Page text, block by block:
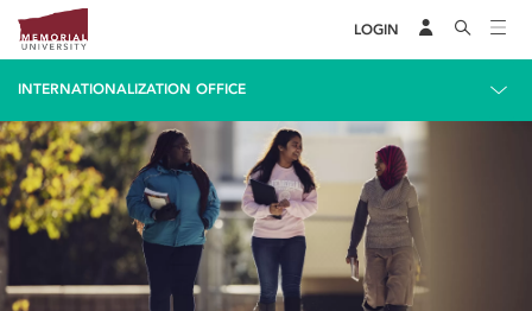
LOGIN
INTERNATIONALIZATION OFFICE